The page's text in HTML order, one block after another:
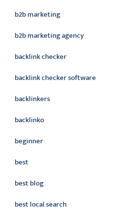
b2b marketing
b2b marketing agency
backlink checker
backlink checker software
backlinkers
backlinko
beginner
best
best blog
best local search